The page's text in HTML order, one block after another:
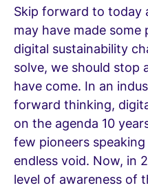
Skip forward to today
may have made
digital sustainability
solve, we should stop
have come. In an
forward thinking,
on the agenda 10
few pioneers
endless void. Now, in
level of awareness of